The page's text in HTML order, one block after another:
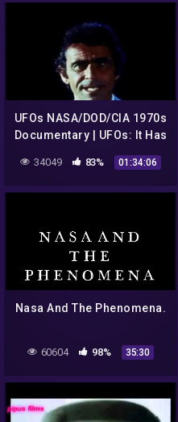
UFOs NASA/DOD/CIA 1970s
Documentary | UFOs: It Has
Begun | UFOs: Past,
Present & Future
34049 83% 01:34:06
Nasa And The Phenomena.
60604 98% 35:30